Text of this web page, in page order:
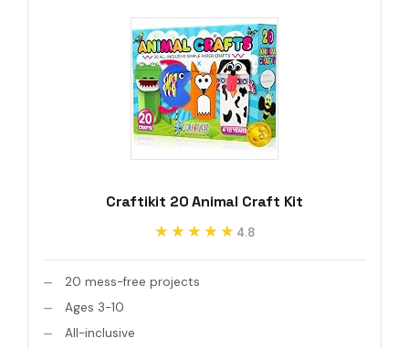
Craftikit 20 Animal Craft Kit
★★★★★
★★★★★ 4.8
20 mess-free projects
Ages 3-10
All-inclusive